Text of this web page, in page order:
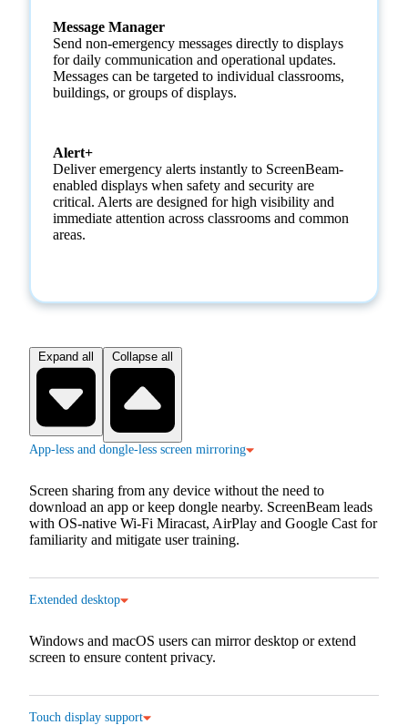
Message Manager
Send non-emergency messages directly to displays
for daily communication and operational updates.
Messages can be targeted to individual classrooms,
buildings, or groups of displays.
Alert+
Deliver emergency alerts instantly to ScreenBeam-
enabled displays when safety and security are
critical. Alerts are designed for high visibility and
immediate attention across classrooms and common
areas.
Expand all Collapse all
App-less and dongle-less screen mirroring
Screen sharing from any device without the need to
download an app or keep dongle nearby. ScreenBeam leads
with OS-native Wi-Fi Miracast, AirPlay and Google Cast for
familiarity and mitigate user training.
Extended desktop
Windows and macOS users can mirror desktop or extend
screen to ensure content privacy.
Touch display support